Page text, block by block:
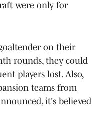
were only for
on their
rounds, they could
players lost. Also,
teams from
it's believed